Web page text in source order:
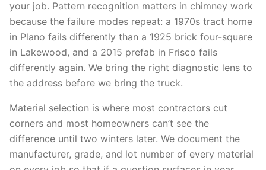
your job. Pattern recognition matters in chimney work
because the failure modes repeat: a 1970s tract home
in Plano fails differently than a 1925 brick four-square
in Lakewood, and a 2015 prefab in Frisco fails
differently again. We bring the right diagnostic lens to
the address before we bring the truck.
Material selection is where most contractors cut
corners and most homeowners can’t see the
difference until two winters later. We document the
manufacturer, grade, and lot number of every material